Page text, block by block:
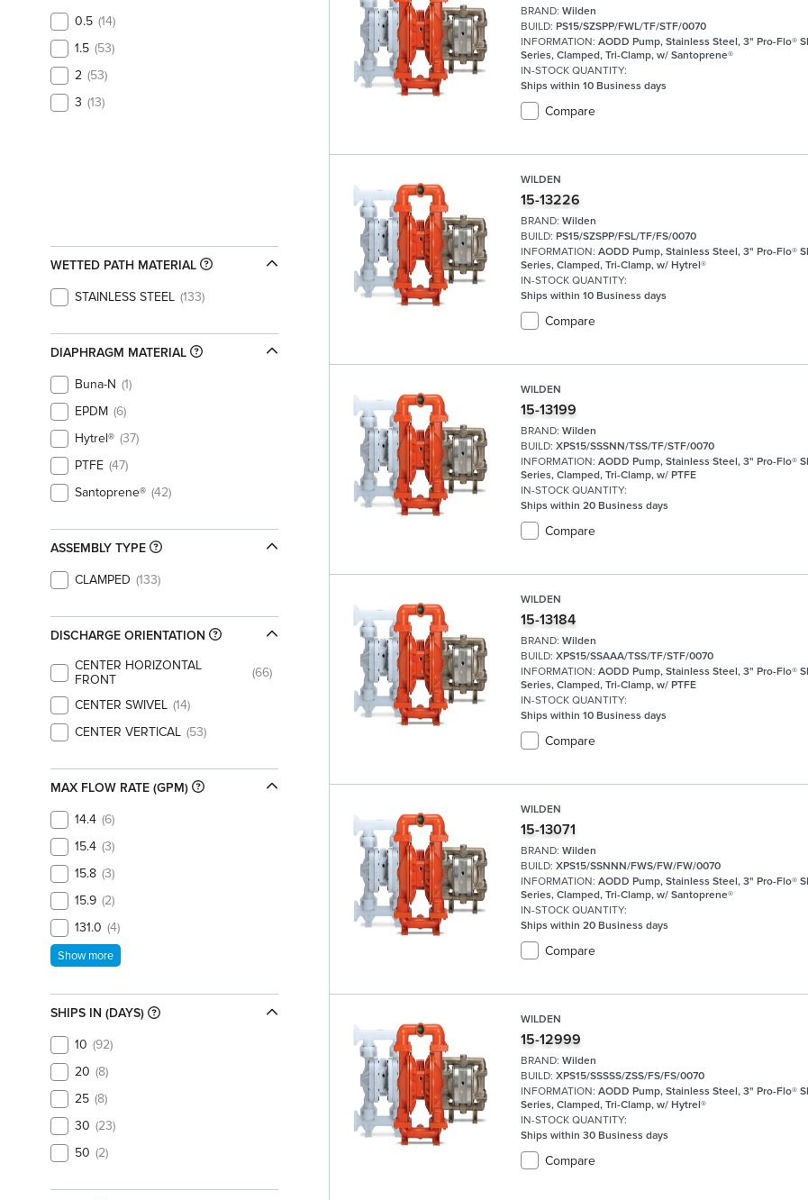
0.5 14
1.5 53
2 53
3
13
WETTED PATH MATERIAL
STAINLESS STEEL 133
DIAPHRAGM MATERIAL
Buna-N
1
EPDM 6
Hytrel® 37
PTFE 47
Santoprene® 42
ASSEMBLY TYPE
CLAMPED 133
DISCHARGE ORIENTATION
CENTER HORIZONTAL
FRONT
66
CENTER SWIVEL 14
CENTER VERTICAL 53
MAX FLOW RATE (GPM)
14.4 6
15.4 3
15.8 3
15.9 2
131.0
4
Show more
SHIPS IN (DAYS)
10
92
20
8
25 8
30
23
50
2
BRAND: Wilden
BUILD: PS15/SZSPP/FWL/TF/STF/0070
INFORMATION: AODD Pump, Stainless Steel, 3" Pro-Flo®
Series, Clamped, Tri-Clamp, w/ Santoprene®
IN-STOCK QUANTITY:
Ships within 10 Business days
Compare
WILDEN
15-13226
BRAND: Wilden
BUILD: PS15/SZSPP/FSL/TF/FS/0070
INFORMATION: AODD Pump, Stainless Steel, 3" Pro-Flo®
Series, Clamped, Tri-Clamp, w/ Hytrel®
IN-STOCK QUANTITY:
Ships within 10 Business days
Compare
WILDEN
15-13199
BRAND: Wilden
BUILD: XPS15/SSSNN/TSS/TF/STF/0070
INFORMATION: AODD Pump, Stainless Steel, 3" Pro-Flo®
Series, Clamped, Tri-Clamp, w/ PTFE
IN-STOCK QUANTITY:
Ships within 20 Business days
Compare
WILDEN
15-13184
BRAND: Wilden
BUILD: XPS15/SSAAA/TSS/TF/STF/0070
INFORMATION: AODD Pump, Stainless Steel, 3" Pro-Flo®
Series, Clamped, Tri-Clamp, w/ PTFE
IN-STOCK QUANTITY:
Ships within 10 Business days
Compare
WILDEN
15-13071
BRAND: Wilden
BUILD: XPS15/SSNNN/FWS/FW/FW/0070
INFORMATION: AODD Pump, Stainless Steel, 3" Pro-Flo®
Series, Clamped, Tri-Clamp, w/ Santoprene®
IN-STOCK QUANTITY:
Ships within 20 Business days
Compare
WILDEN
15-12999
BRAND: Wilden
BUILD: XPS15/SSSSS/ZSS/FS/FS/0070
INFORMATION: AODD Pump, Stainless Steel, 3" Pro-Flo®
Series, Clamped, Tri-Clamp, w/ Hytrel®
IN-STOCK QUANTITY:
Ships within 30 Business days
Compare